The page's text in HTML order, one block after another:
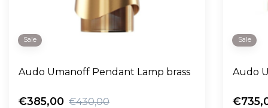
Sale
Audo Umanoff Pendant Lamp brass
€385,00 €430,00
Sale